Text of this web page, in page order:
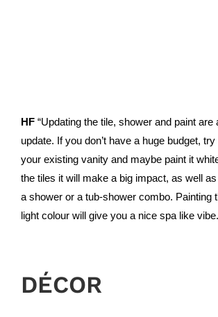
HF“Updating the tile, shower and paint are
update. If you don’t have a huge budget,
your existing vanity and maybe paint it
the tiles it will make a big impact, as well
a shower or a tub-shower combo. Painting
light colour will give you a nice spa like
DÉCOR